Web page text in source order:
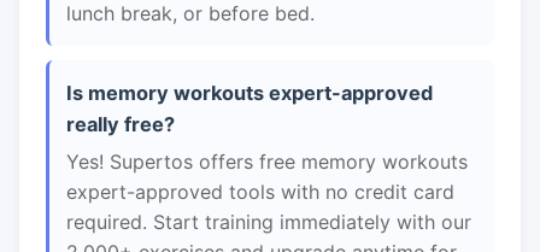
lunch break, or before bed.
Is memory workouts expert-approved
really free?
Yes! Supertos offers free memory workouts
expert-approved tools with no credit card
required. Start training immediately with our